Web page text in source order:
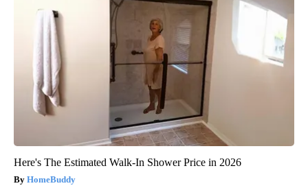
Here's The Estimated Walk-In Shower Price in 2026
HomeBuddy